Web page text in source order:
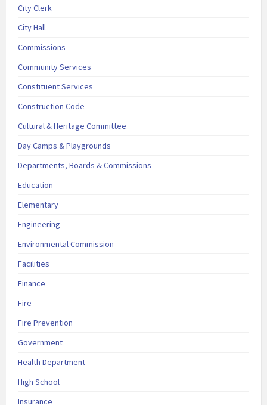
City Clerk
City Hall
Commissions
Community Services
Constituent Services
Construction Code
Cultural & Heritage Committee
Day Camps & Playgrounds
Departments, Boards & Commissions
Education
Elementary
Engineering
Environmental Commission
Facilities
Finance
Fire
Fire Prevention
Government
Health Department
High School
Insurance